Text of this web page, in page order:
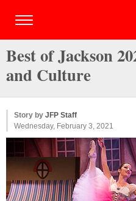
Best of Jackson
and Culture
Story by JFP Staff
Wednesday, February 3, 2021